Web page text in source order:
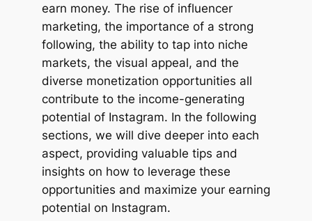
earn money. The rise of influencer
marketing, the importance of a strong
following, the ability to tap into niche
markets, the visual appeal, and the
diverse monetization opportunities all
contribute to the income-generating
potential of Instagram. In the following
sections, we will dive deeper into each
aspect, providing valuable tips and
insights on how to leverage these
opportunities and maximize your earning
potential on Instagram.